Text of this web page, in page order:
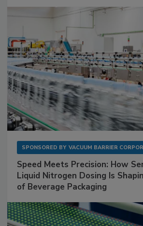
SPONSORED BY VACUUM BARRIER
Speed Meets Precision: How
Liquid Nitrogen Dosing Is
of Beverage Packaging